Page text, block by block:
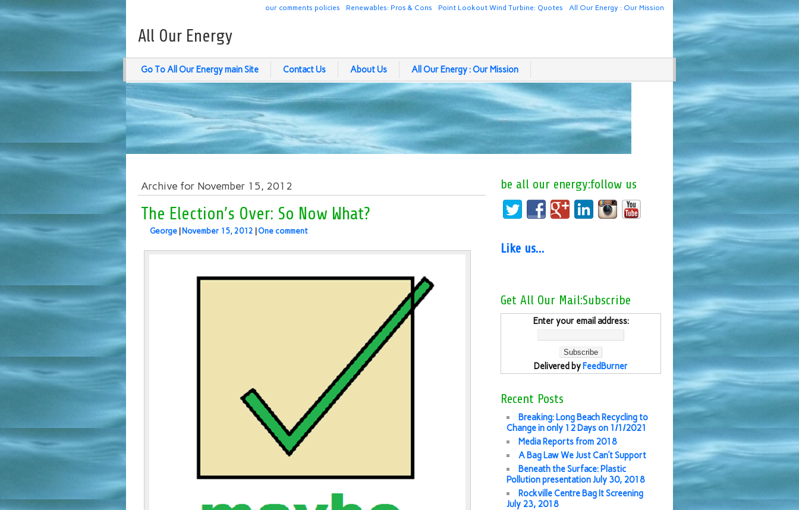
All Our Energy : Our Mission
Point Lookout Wind Turbine: Quotes
Renewables: Pros & Cons
our comments policies
All Our Energy
Go To All Our Energy main Site Contact Us About Us All Our Energy : Our Mission
Archive for November 15, 2012
The Election’s Over: So Now What?
George November 15, 2012 One comment
be all our energy:follow us
Like us…
Get All Our Mail:Subscribe
Enter your email address:
Delivered by FeedBurner
Recent Posts
Breaking: Long Beach Recycling to
Change in only 12 Days on 1/1/2021
Media Reports from 2018
A Bag Law We Just Can’t Support
Beneath the Surface: Plastic
Pollution presentation July 30, 2018
Rockville Centre Bag It Screening
July 23, 2018